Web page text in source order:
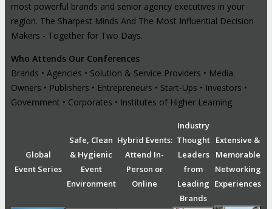
most powerful brands and senior agency executives in your
region. The Sharpest Minds And The Most Influential Decision
Makers - Together for Two Days.
Who Attends Our Conferences
Brands • Agencies • Solution & Service Providers • Media
Owners • Publishers • Entrepreneurs • Start-Ups • Investors •
Government • Corporates • Institutes of Higher Learning
Global
Event Series
Safe, Clean
& Hygienic
Event
Environment
Hybrid Events:
Attend In-
Person or
Online
Industry
Thought
Leaders
from
Leading
Brands
Extensive &
Memorable
Networking
Experiences